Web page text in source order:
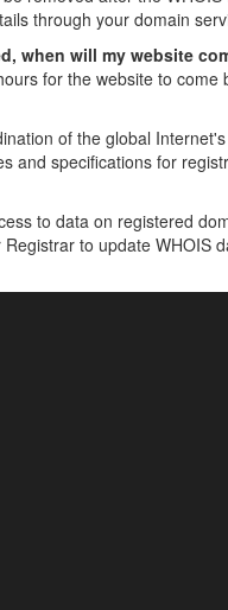
through your domain
when will my website
for the website to come
of the global
and specifications for
to data on registered
to update WHOIS